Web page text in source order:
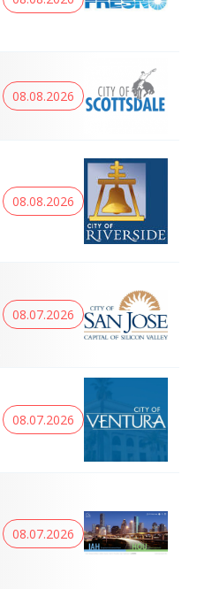
08.08.2026
08.08.2026
08.07.2026
08.07.2026
08.07.2026